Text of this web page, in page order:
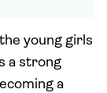
young girls
a strong
a